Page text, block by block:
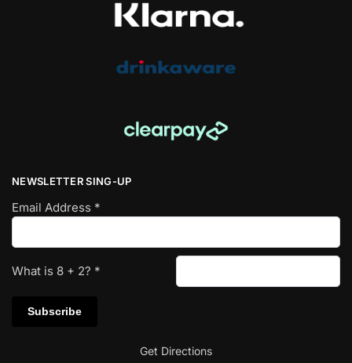
NEWSLETTER SING-UP
Email Address *
What is 8 + 2? *
Get Directions